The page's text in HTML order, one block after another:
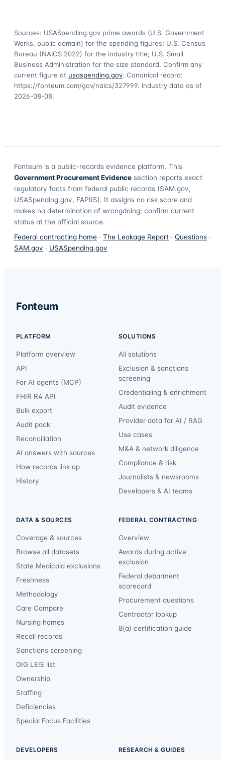
Sources: USASpending.gov prime awards (U.S. Government
Works, public domain) for the spending figures; U.S. Census
Bureau (NAICS 2022) for the industry title; U.S. Small
Business Administration for the size standard. Confirm any
current figure at usaspending.gov. Canonical record:
https://fonteum.com/gov/naics/327999. Industry data as of
2026-08-08.
Fonteum is a public-records evidence platform. This
Government Procurement Evidence section reports exact
regulatory facts from federal public records (SAM.gov,
USASpending.gov, FAPIIS). It assigns no risk score and
makes no determination of wrongdoing; confirm current
status at the official source.
Federal contracting home · The Leakage Report · Questions ·
SAM.gov · USASpending.gov
Fonteum
PLATFORM
Platform overview
API
For AI agents (MCP)
FHIR R4 API
Bulk export
Audit pack
Reconciliation
AI answers with sources
How records link up
History
SOLUTIONS
All solutions
Exclusion & sanctions
screening
Credentialing & enrichment
Audit evidence
Provider data for AI / RAG
Use cases
M&A & network diligence
Compliance & risk
Journalists & newsrooms
Developers & AI teams
DATA & SOURCES
Coverage & sources
Browse all datasets
State Medicaid exclusions
Freshness
Methodology
Care Compare
Nursing homes
Recall records
Sanctions screening
OIG LEIE list
Ownership
Staffing
Deficiencies
Special Focus Facilities
FEDERAL CONTRACTING
Overview
Awards during active
exclusion
Federal debarment
scorecard
Procurement questions
Contractor lookup
8(a) certification guide
DEVELOPERS RESEARCH & GUIDES